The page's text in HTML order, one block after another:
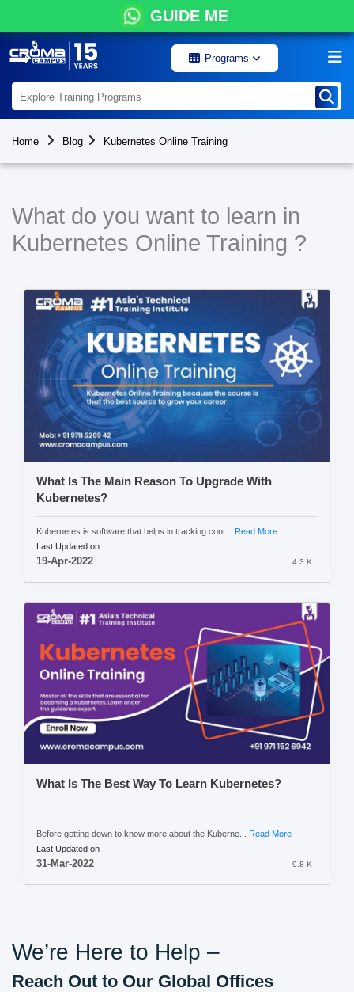
GUIDE ME
Programs
Home Blog Kubernetes Online Training
What do you want to learn in
Kubernetes Online Training ?
What Is The Main Reason To Upgrade With
Kubernetes?
Kubernetes is software that helps in tracking cont... Read More
Last Updated on
19-Apr-2022 4.3 K
What Is The Best Way To Learn Kubernetes?
Before getting down to know more about the Kuberne... Read More
Last Updated on
31-Mar-2022 9.8 K
We’re Here to Help –
Reach Out to Our Global Offices